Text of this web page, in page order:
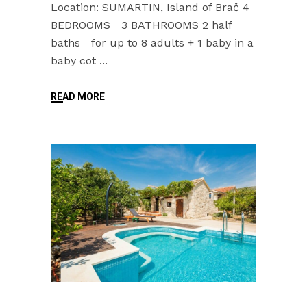
Location: SUMARTIN, Island of Brač 4
BEDROOMS 3 BATHROOMS 2 half
baths for up to 8 adults + 1 baby in a
baby cot
READ MORE